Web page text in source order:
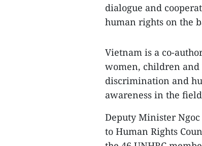
dialogue and
human rights on the
Vietnam is a co-
women, children
discrimination and
awareness in the
Deputy Minister
to Human Rights